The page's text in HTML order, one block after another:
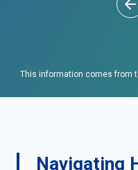
This information comes from
Navigating